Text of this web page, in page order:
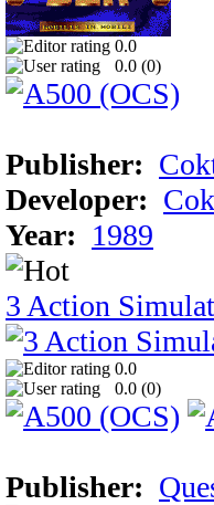
0.0
0.0 (0)
Publisher:
Developer:
Year: 1989
3 Action
0.0
0.0 (0)
Publisher: